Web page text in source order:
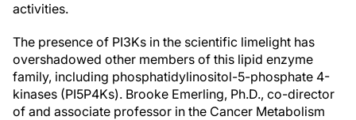
activities.
The presence of PI3Ks in the scientific limelight has
overshadowed other members of this lipid enzyme
family, including phosphatidylinositol-5-phosphate 4-
kinases (PI5P4Ks). Brooke Emerling, Ph.D., co-director
of and associate professor in the Cancer Metabolism